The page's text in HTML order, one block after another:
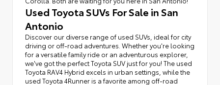
Used Toyota SUVs For Sale in San
Antonio
Discover our diverse range of used SUVs, ideal for city
driving or off-road adventures. Whether you're looking
for a versatile family ride or an adventurous explorer,
we've got the perfect Toyota SUV just for you! The used
Toyota RAV4 Hybrid excels in urban settings, while the
used Toyota 4Runner is a favorite among off-road